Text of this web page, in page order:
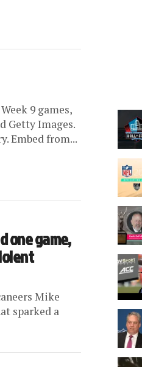
9 games,
Getty Images.
Embed from...
one game,
Mike
sparked a